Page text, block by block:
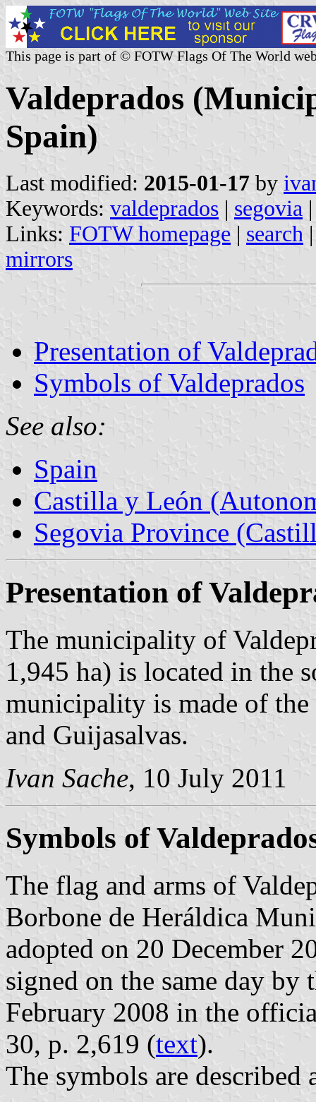
This page is part of © FOTW Flags Of The World
Valdeprados
Spain)
Last modified: 2015-01-17 by
Keywords: valdeprados | segovia |
Links: FOTW homepage | search
mirrors
Presentation of
Symbols of Valdeprados
See also:
Spain
Castilla y León
Segovia Province
Presentation of
The municipality of
1,945 ha) is located in the
municipality is made of
and Guijasalvas.
Ivan Sache, 10 July 2011
Symbols of
The flag and arms of
Borbone de Heráldica
adopted on 20 December
signed on the same day
February 2008 in the
30, p. 2,619 (text).
The symbols are described